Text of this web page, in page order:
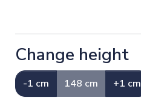
Change height
-1 cm 148 cm +1 cm